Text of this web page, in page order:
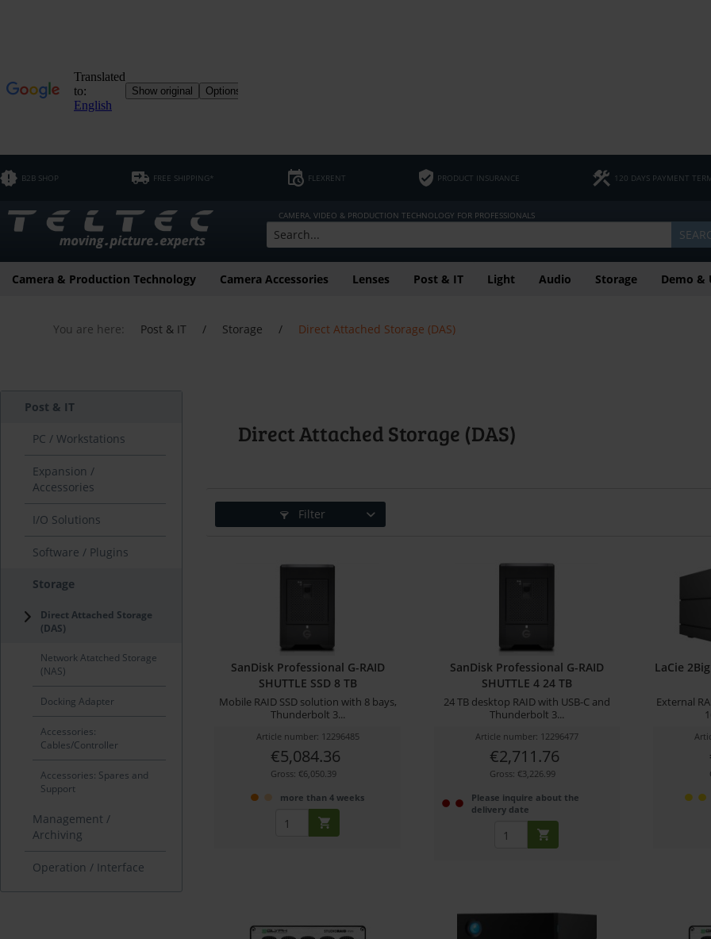
B2B SHOP FREE SHIPPING* FLEXRENT PRODUCT INSURANCE 120 DAYS PAYMENT
CAMERA, VIDEO & PRODUCTION TECHNOLOGY FOR PROFESSIONALS
Camera & Production Technology Camera Accessories Lenses Post & IT Light Audio Storage Demo &
You are here: Post & IT / Storage / Direct Attached Storage (DAS)
Post & IT
PC / Workstations
Expansion /
Accessories
I/O Solutions
Software / Plugins
Storage
Direct Attached Storage
(DAS)
Network Atatched Storage
(NAS)
Docking Adapter
Accessories:
Cables/Controller
Accessories: Spares and
Support
Management /
Archiving
Operation / Interface
Direct Attached Storage (DAS)
Filter
SanDisk Professional G-RAID
SHUTTLE SSD 8 TB
Mobile RAID SSD solution with 8 bays,
Thunderbolt 3...
Article number: 12296485
€5,084.36
Gross: €6,050.39
more than 4 weeks
SanDisk Professional G-RAID
SHUTTLE 4 24 TB
24 TB desktop RAID with USB-C and
Thunderbolt 3...
Article number: 12296477
€2,711.76
Gross: €3,226.99
Please inquire about the
delivery date
LaCie
External